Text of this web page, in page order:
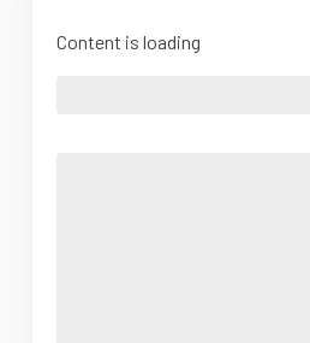
Content is loading